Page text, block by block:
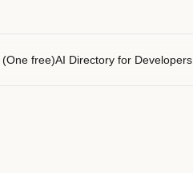
free)AI Directory for Developers